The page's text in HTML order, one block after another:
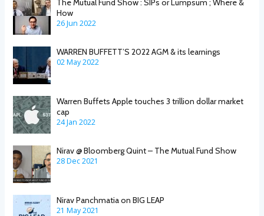
The Mutual Fund Show : SIPs or Lumpsum ; Where &
How
26 Jun 2022
WARREN BUFFETT’S 2022 AGM & its learnings
02 May 2022
Warren Buffets Apple touches 3 trillion dollar market
cap
24 Jan 2022
Nirav @ Bloomberg Quint – The Mutual Fund Show
28 Dec 2021
Nirav Panchmatia on BIG LEAP
21 May 2021